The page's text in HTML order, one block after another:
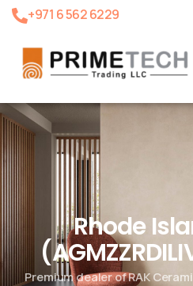
+971 6 562 6229
Rhode
Premium dealer of RAK